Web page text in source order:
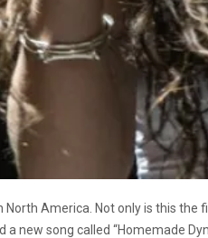
America. Not only is this the
new song called “Homemade